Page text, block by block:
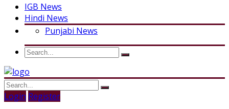
IGB News
Hindi News
Punjabi News
Login Register